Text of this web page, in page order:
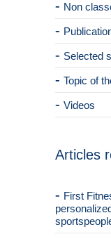
Non
Selected
Topic of
Videos
Articles
First